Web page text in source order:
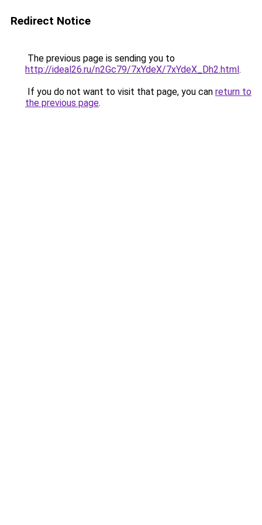
Redirect Notice
The previous page is sending you to
http://ideal26.ru/n2Gc79/7xYdeX/7xYdeX_Dh2.html.
If you do not want to visit that page, you can return to
the previous page.